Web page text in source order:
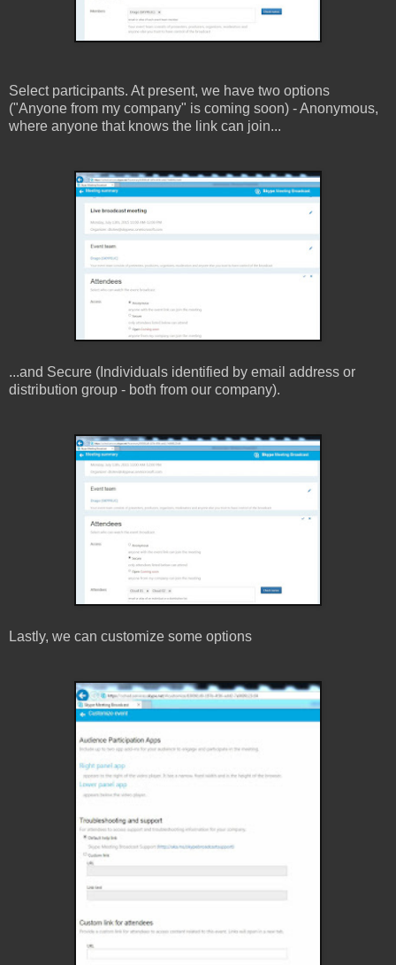
Select participants. At present, we have two options
("Anyone from my company" is coming soon) - Anonymous,
where anyone that knows the link can join...
...and Secure (Individuals identified by email address or
distribution group - both from our company).
Lastly, we can customize some options